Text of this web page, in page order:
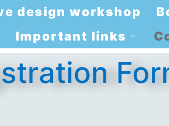
design workshop
Important links